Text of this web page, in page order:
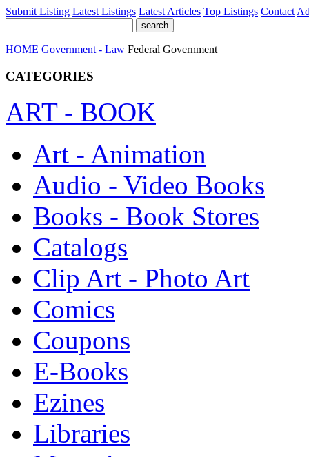
Submit Listing Latest Listings Latest Articles Top Listings Contact
HOME Government - Law Federal Government
CATEGORIES
ART - BOOK
Art - Animation
Audio - Video Books
Books - Book Stores
Catalogs
Clip Art - Photo Art
Comics
Coupons
E-Books
Ezines
Libraries